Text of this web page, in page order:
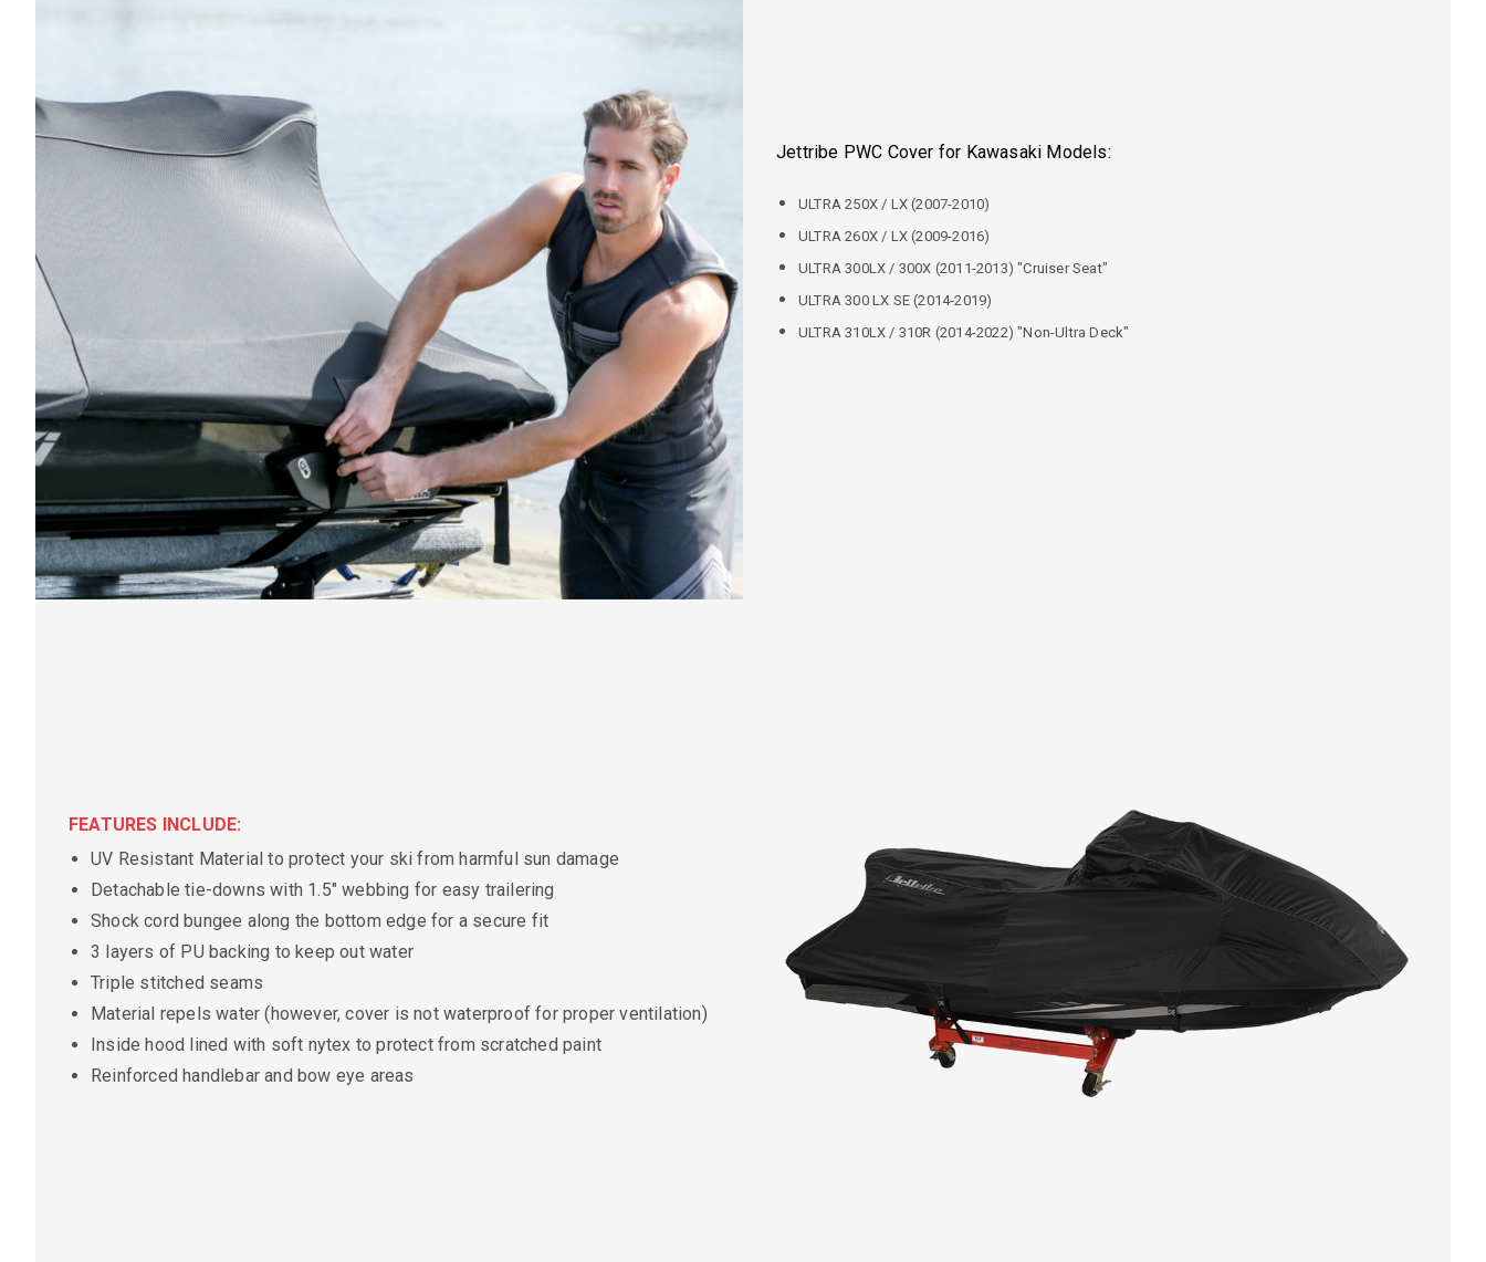
Jettribe PWC Cover for Kawasaki Models:
ULTRA 250X / LX (2007-2010)
ULTRA 260X / LX (2009-2016)
ULTRA 300LX / 300X (2011-2013) "Cruiser Seat"
ULTRA 300 LX SE (2014-2019)
ULTRA 310LX / 310R (2014-2022) "Non-Ultra Deck"
FEATURES INCLUDE:
UV Resistant Material to protect your ski from harmful sun damage
Detachable tie-downs with 1.5" webbing for easy trailering
Shock cord bungee along the bottom edge for a secure fit
3 layers of PU backing to keep out water
Triple stitched seams
Material repels water (however, cover is not waterproof for proper ventilation)
Inside hood lined with soft nytex to protect from scratched paint
Reinforced handlebar and bow eye areas